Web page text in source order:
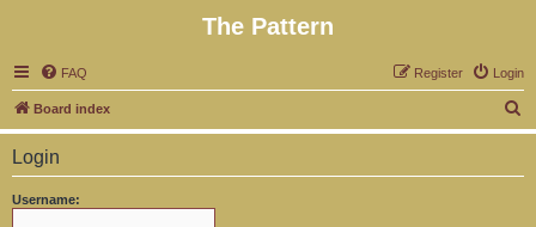
The Pattern
FAQ Login
Register
Board index
e
Login
Username: